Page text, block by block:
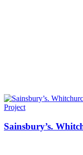
Project
Sainsbury’s.